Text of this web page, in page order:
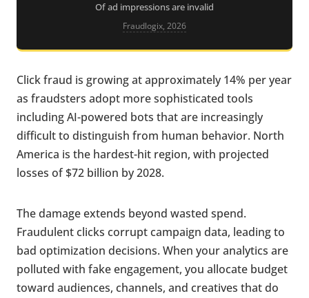
Of ad impressions are invalid
Fraudlogix, 2026
Click fraud is growing at approximately 14% per year
as fraudsters adopt more sophisticated tools
including AI-powered bots that are increasingly
difficult to distinguish from human behavior. North
America is the hardest-hit region, with projected
losses of $72 billion by 2028.
The damage extends beyond wasted spend.
Fraudulent clicks corrupt campaign data, leading to
bad optimization decisions. When your analytics are
polluted with fake engagement, you allocate budget
toward audiences, channels, and creatives that do